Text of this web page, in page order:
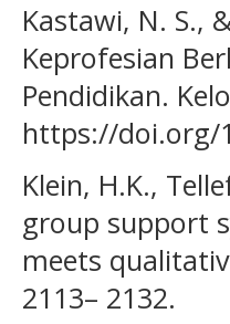
Kastawi, N. S.,
Keprofesian
Pendidikan.
https://doi.org/
Klein, H.K.,
group support
meets
2113– 2132.